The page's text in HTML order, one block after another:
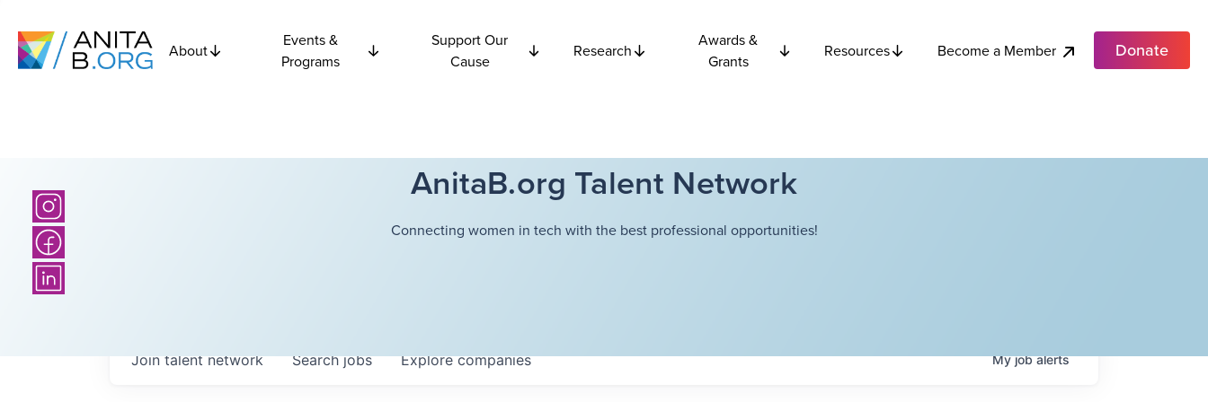
About
Events &
Programs
Support Our
Cause
Research
Awards &
Grants
Resources Become a Member Donate
AnitaB.org Talent Network
Connecting women in tech with the best professional opportunities!
Searchjobs Explorecompanies
Join talent network Myjobalerts